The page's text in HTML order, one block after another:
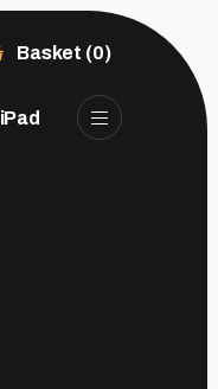
iPad
Basket (0)